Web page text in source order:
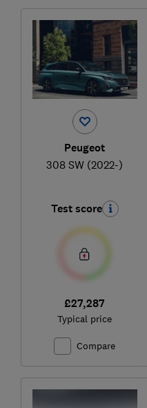
Peugeot
308 SW (2022-)
Test score
£27,287
Typical price
Compare